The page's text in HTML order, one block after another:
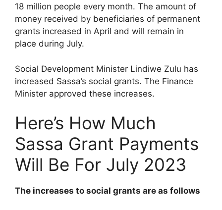
18 million people every month. The amount of
money received by beneficiaries of permanent
grants increased in April and will remain in
place during July.
Social Development Minister Lindiwe Zulu has
increased Sassa’s social grants. The Finance
Minister approved these increases.
Here’s How Much
Sassa Grant Payments
Will Be For July 2023
The increases to social grants are as follows